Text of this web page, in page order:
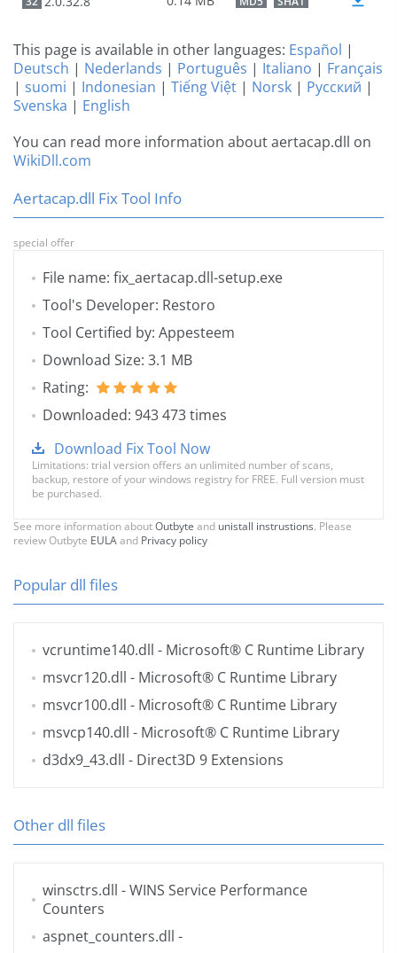
This page is available in other languages: Español |
Deutsch | Nederlands | Português | Italiano | Français
| suomi | Indonesian | Tiếng Việt | Norsk | Русский |
Svenska | English
You can read more information about aertacap.dll on
WikiDll.com
Aertacap.dll Fix Tool Info
special offer
File name: fix_aertacap.dll-setup.exe
Tool's Developer: Restoro
Tool Certified by: Appesteem
Download Size: 3.1 MB
Rating:
Downloaded: 943 473 times
Download Fix Tool Now
Limitations: trial version offers an unlimited number of scans,
backup, restore of your windows registry for FREE. Full version must
be purchased.
See more information aboutOutbyte and unistall instrustions. Please
review Outbyte EULAand Privacy policy
Popular dll files
vcruntime140.dll - Microsoft® C Runtime Library
msvcr120.dll - Microsoft® C Runtime Library
msvcr100.dll - Microsoft® C Runtime Library
msvcp140.dll - Microsoft® C Runtime Library
d3dx9_43.dll - Direct3D 9 Extensions
Other dll files
winsctrs.dll - WINS Service Performance
Counters
aspnet_counters.dll -